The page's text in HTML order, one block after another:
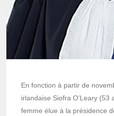
En fonction à partir de
irlandaise Siofra O’Leary (53
femme élue à la présidence